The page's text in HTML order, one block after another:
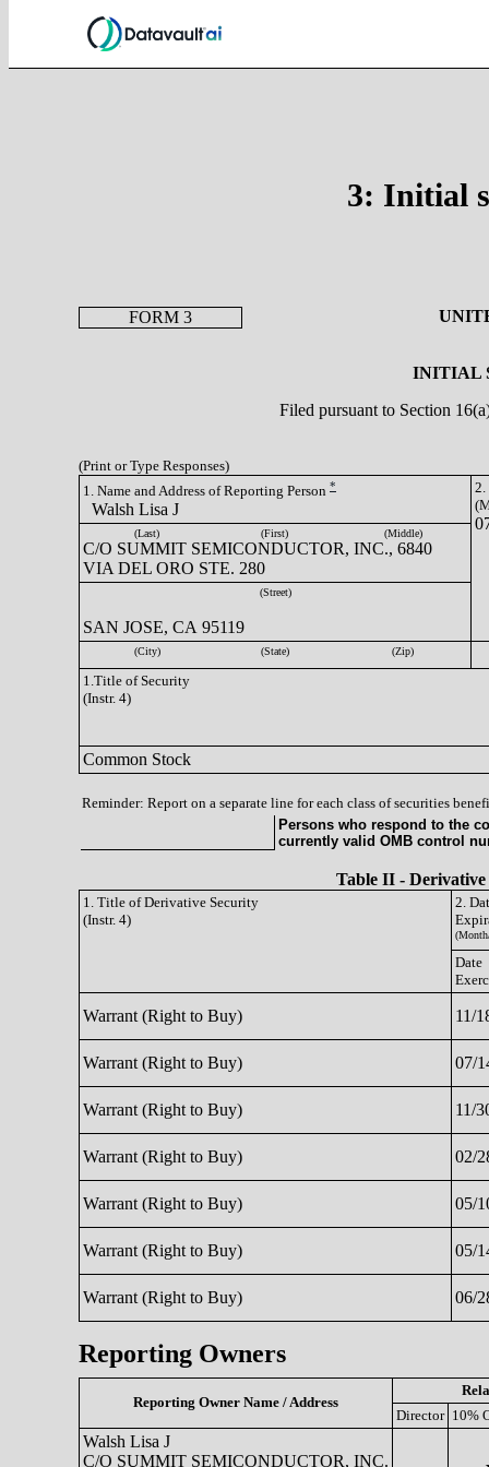
3: Initial
FORM 3
INITIAL
Filed pursuant to Section
(Print or Type Responses)
1. Name and Address of Reporting Person *
Walsh Lisa J
2.
(Last) (First) (Middle)
C/O SUMMIT SEMICONDUCTOR, INC., 6840
VIA DEL ORO STE. 280
(Street)
SAN JOSE, CA 95119
(City) (State) (Zip)
1.Title of Security
(Instr. 4)
Common Stock
Reminder: Report on a separate line for each class of securities
Persons who respond to the
currently valid OMB control
Table II - Derivative
1. Title of Derivative Security
(Instr. 4)
2.
Date
Warrant (Right to Buy) 11/
Warrant (Right to Buy) 07/
Warrant (Right to Buy) 11/
Warrant (Right to Buy) 02/
Warrant (Right to Buy) 05/
Warrant (Right to Buy) 05/
Warrant (Right to Buy) 06/
Reporting Owners
Reporting Owner Name / Address
Director 10%
Walsh Lisa J
C/O SUMMIT SEMICONDUCTOR, INC.